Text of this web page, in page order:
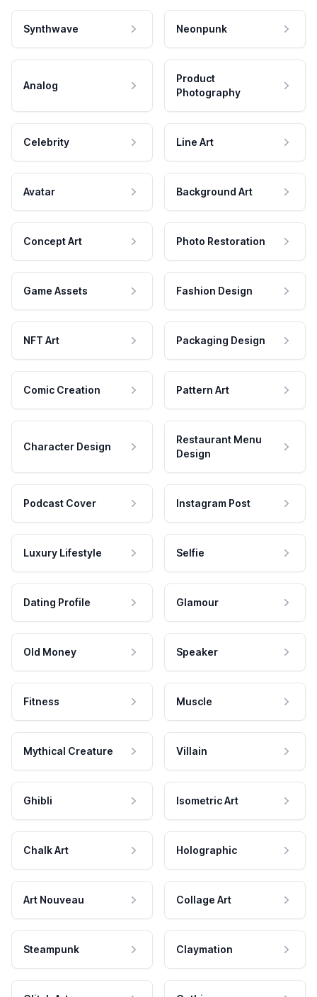
Synthwave Neonpunk
Analog
Product
Photography
Celebrity Line Art
Avatar Background Art
Concept Art Photo Restoration
Game Assets Fashion Design
NFT Art Packaging Design
Comic Creation Pattern Art
Character Design
Restaurant Menu
Design
Podcast Cover Instagram Post
Luxury Lifestyle Selfie
Dating Profile Glamour
Old Money Speaker
Fitness Muscle
Mythical Creature Villain
Ghibli Isometric Art
Chalk Art Holographic
Art Nouveau Collage Art
Steampunk Claymation